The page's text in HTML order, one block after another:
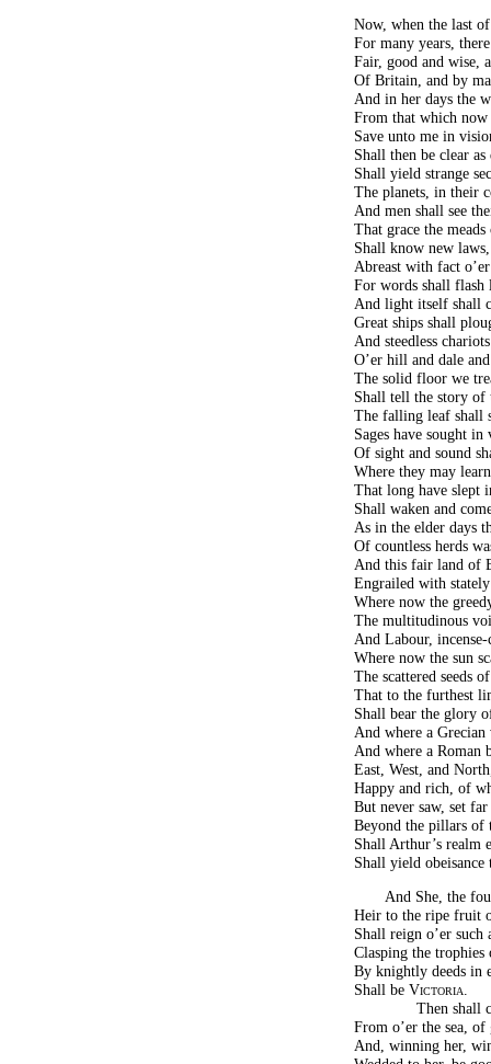
Now, when the last of
For many years,
Fair, good and wise,
Of Britain, and by
And in her days the
From that which
Save unto me in
Shall then be clear
Shall yield strange
The planets, in their
And men shall see
That grace the
Shall know new
Abreast with fact
For words shall
And light itself shall
Great ships shall
And steedless
O’er hill and dale
The solid floor we
Shall tell the story
The falling leaf shall
Sages have sought
Of sight and sound
Where they may
That long have slept
Shall waken and
As in the elder days
Of countless herds
And this fair land of
Engrailed with
Where now the
The multitudinous
And Labour,
Where now the sun
The scattered seeds
That to the furthest
Shall bear the glory
And where a
And where a Roman
East, West, and
Happy and rich, of
But never saw, set far
Beyond the pillars of
Shall Arthur’s realm
Shall yield
And She, the
Heir to the ripe fruit
Shall reign o’er such
Clasping the trophies
By knightly deeds in
Shall be Victoria.
Then shall
From o’er the sea,
And, winning her,